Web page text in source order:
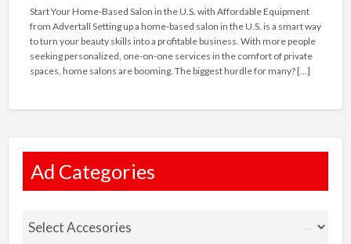
Start Your Home-Based Salon in the U.S. with Affordable Equipment
from Advertall Setting up a home-based salon in the U.S. is a smart way
to turn your beauty skills into a profitable business. With more people
seeking personalized, one-on-one services in the comfort of private
spaces, home salons are booming. The biggest hurdle for many? […]
Ad Categories